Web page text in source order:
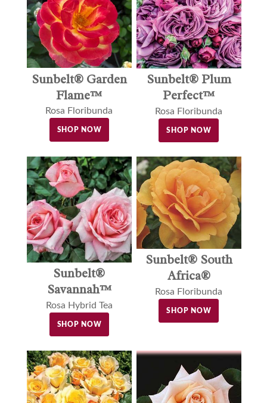
Sunbelt® Garden
Flame™
Rosa Floribunda
SHOP NOW
Sunbelt® Plum
Perfect™
Rosa Floribunda
SHOP NOW
Sunbelt®
Savannah™
Rosa Hybrid Tea
SHOP NOW
Sunbelt® South
Africa®
Rosa Floribunda
SHOP NOW